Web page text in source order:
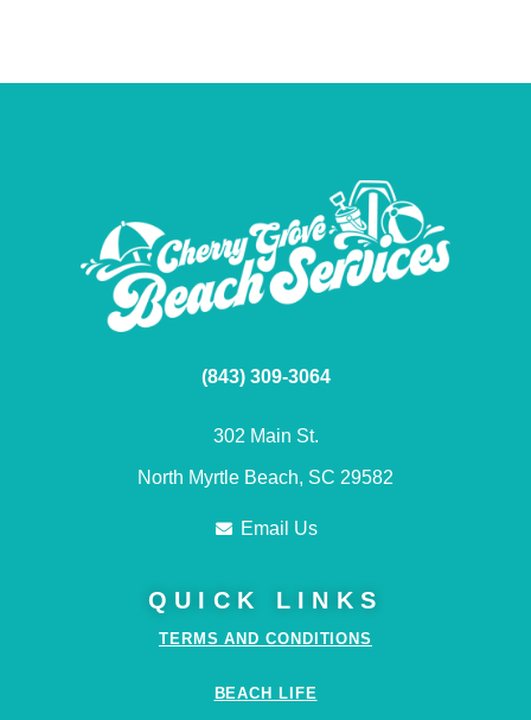
(843) 309-3064
302 Main St.
North Myrtle Beach, SC 29582
Email Us
QUICK LINKS
TERMS AND CONDITIONS
BEACH LIFE